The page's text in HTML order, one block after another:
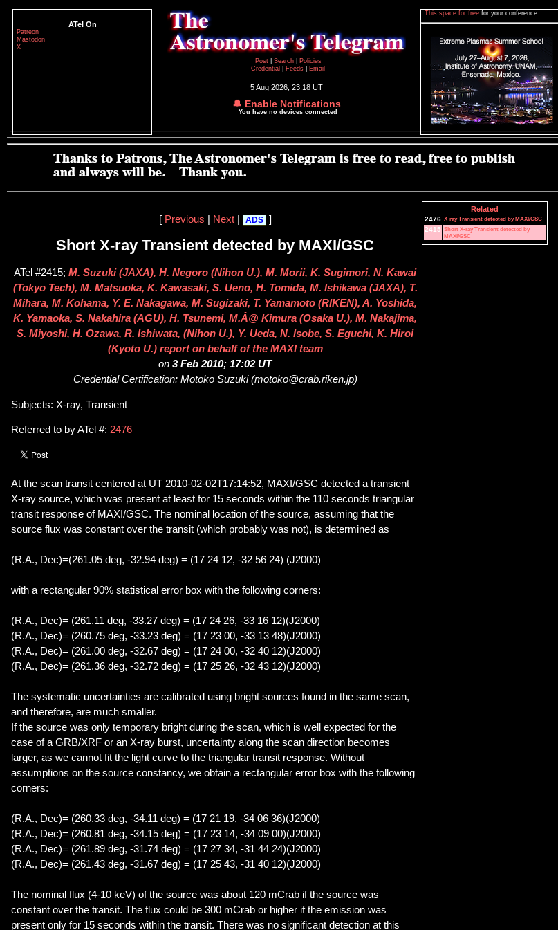
ATel On
Patreon
Mastodon
X
Post
Search
Policies
Credential
Feeds Email
5 Aug 2026; 23:18 UT
🔔 Enable Notifications
You have no devices connected
This space for free for your conference.
[ Previous Next| ADS ]
Short X-ray Transient detected by MAXI/GSC
ATel #2415; M. Suzuki (JAXA), H. Negoro (Nihon U.), M. Morii, K. Sugimori, N. Kawai
(Tokyo Tech), M. Matsuoka, K. Kawasaki, S. Ueno, H. Tomida, M. Ishikawa (JAXA), T.
Mihara, M. Kohama, Y. E. Nakagawa, M. Sugizaki, T. Yamamoto (RIKEN), A. Yoshida,
K. Yamaoka, S. Nakahira (AGU), H. Tsunemi, M.Â@ Kimura (Osaka U.), M. Nakajima,
S. Miyoshi, H. Ozawa, R. Ishiwata, (Nihon U.), Y. Ueda, N. Isobe, S. Eguchi, K. Hiroi
(Kyoto U.) report on behalf of the MAXI team
on 3 Feb 2010; 17:02 UT
Credential Certification: Motoko Suzuki (motoko@crab.riken.jp)
Subjects: X-ray, Transient
Referred to by ATel #: 2476
At the scan transit centered at UT 2010-02-02T17:14:52, MAXI/GSC detected a transient
X-ray source, which was present at least for 15 seconds within the 110 seconds triangular
transit response of MAXI/GSC. The nominal location of the source, assuming that the
source flux was constant over the transit (which probably was not), is determined as
(R.A., Dec)=(261.05 deg, -32.94 deg) = (17 24 12, -32 56 24) (J2000)
with a rectangular 90% statistical error box with the following corners:
(R.A., Dec)= (261.11 deg, -33.27 deg) = (17 24 26, -33 16 12)(J2000)
(R.A., Dec)= (260.75 deg, -33.23 deg) = (17 23 00, -33 13 48)(J2000)
(R.A., Dec)= (261.00 deg, -32.67 deg) = (17 24 00, -32 40 12)(J2000)
(R.A., Dec)= (261.36 deg, -32.72 deg) = (17 25 26, -32 43 12)(J2000)
The systematic uncertainties are calibrated using bright sources found in the same scan,
and therefore, are much smaller.
If the source was only temporary bright during the scan, which is well expected for the
case of a GRB/XRF or an X-ray burst, uncertainty along the scan direction becomes
larger, as we cannot fit the light curve to the triangular transit response. Without
assumptions on the source constancy, we obtain a rectangular error box with the following
corners:
(R.A., Dec)= (260.33 deg, -34.11 deg) = (17 21 19, -34 06 36)(J2000)
(R.A., Dec)= (260.81 deg, -34.15 deg) = (17 23 14, -34 09 00)(J2000)
(R.A., Dec)= (261.89 deg, -31.74 deg) = (17 27 34, -31 44 24)(J2000)
(R.A., Dec)= (261.43 deg, -31.67 deg) = (17 25 43, -31 40 12)(J2000)
The nominal flux (4-10 keV) of the source was about 120 mCrab if the source was
constant over the transit. The flux could be 300 mCrab or higher if the emission was
present only for 15 seconds within the transit. There was no significant detection at this
Related
2476 X-ray Transient detected by MAXI/GSC
2415 Short X-ray Transient detected by
MAXI/GSC